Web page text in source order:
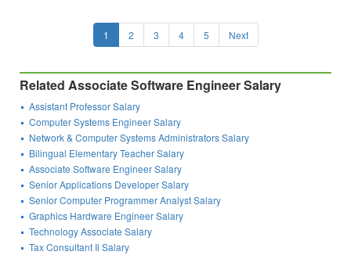
1 2 3 4 5 Next
Related Associate Software Engineer Salary
Assistant Professor Salary
Computer Systems Engineer Salary
Network & Computer Systems Administrators Salary
Bilingual Elementary Teacher Salary
Associate Software Engineer Salary
Senior Applications Developer Salary
Senior Computer Programmer Analyst Salary
Graphics Hardware Engineer Salary
Technology Associate Salary
Tax Consultant Ii Salary